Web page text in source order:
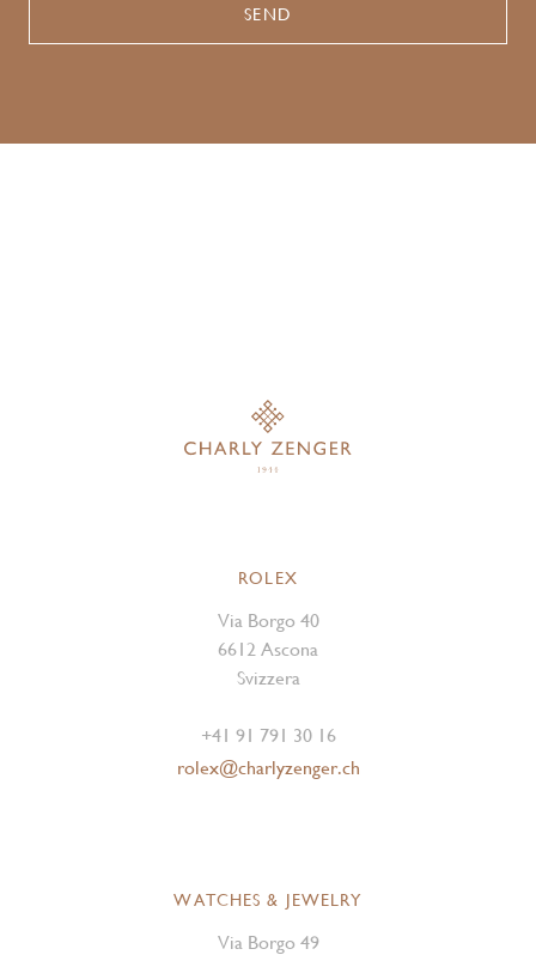
ROLEX
Via Borgo 40
6612 Ascona
Svizzera
+41 91 791 30 16
rolex@charlyzenger.ch
WATCHES & JEWELRY
Via Borgo 49